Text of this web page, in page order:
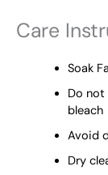
Care
Soak
Do not
bleach
Avoid
Dry